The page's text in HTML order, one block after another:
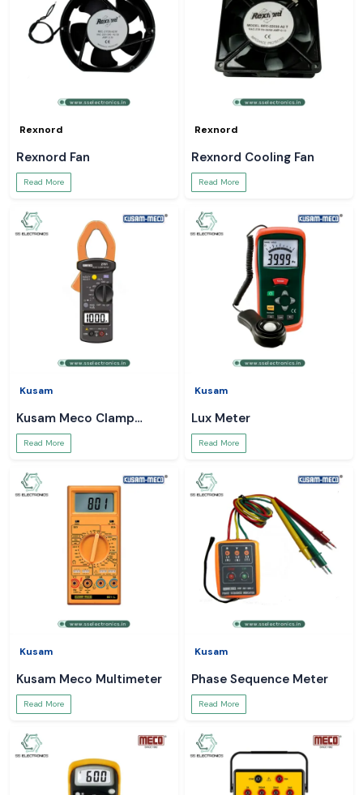
Rexnord
Rexnord Fan
Read More
Rexnord
Rexnord Cooling Fan
Read More
Kusam
Kusam Meco Clamp
Meter
Read More
Kusam
Lux Meter
Read More
Kusam
Kusam Meco Multimeter
Read More
Kusam
Phase Sequence Meter
Read More